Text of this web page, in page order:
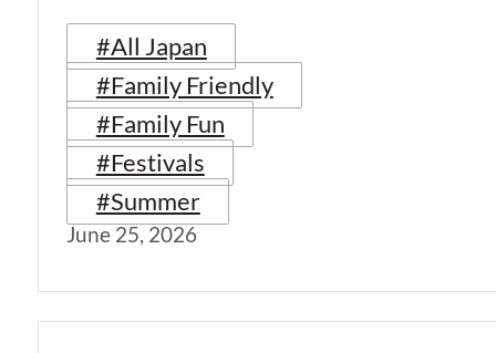
#All Japan
#Family Friendly
#Family Fun
#Festivals
#Summer
June 25, 2026